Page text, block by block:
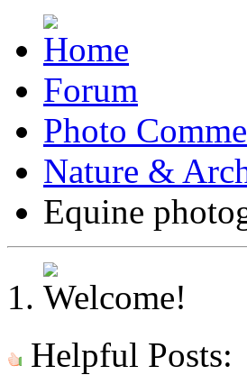
Forum
Photo
Nature &
Equine
Helpful Posts: